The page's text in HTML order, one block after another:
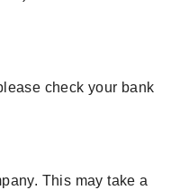
check your bank
This may take a